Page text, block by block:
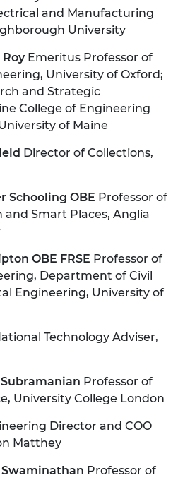
and Manufacturing
University
Emeritus Professor of
University of Oxford;
and Strategic
College of Engineering
of Maine
Director of Collections,
Schooling OBE Professor of
Smart Places, Anglia
OBE FRSE Professor of
Department of Civil
Engineering, University of
Technology Adviser,
Professor of
University College London
Director and COO
Matthey
Professor of